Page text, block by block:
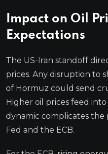
Impact on Oil
Expectations
The US-Iran standoff
prices. Any disruption to
of Hormuz could send
Higher oil prices feed
dynamic complicates
Fed and the ECB.